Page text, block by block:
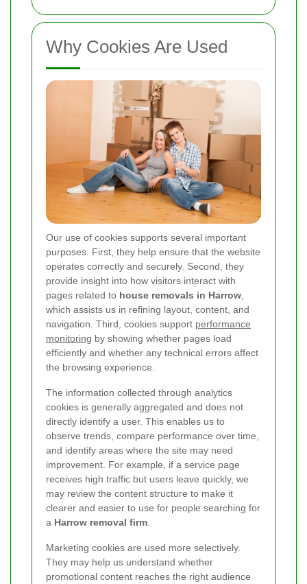
Why Cookies Are Used
Our use of cookies supports several important
purposes. First, they help ensure that the website
operates correctly and securely. Second, they
provide insight into how visitors interact with
pages related to house removals in Harrow
which assists us in refining layout, content, and
navigation. Third, cookies support performance
monitoring by showing whether pages load
efficiently and whether any technical errors affect
the browsing experience.
The information collected through analytics
cookies is generally aggregated and does not
directly identify a user. This enables us to
observe trends, compare performance over time,
and identify areas where the site may need
improvement. For example, if a service page
receives high traffic but users leave quickly, we
may review the content structure to make it
clearer and easier to use for people searching for
a Harrow removal firm
Marketing cookies are used more selectively.
They may help us understand whether
promotional content reaches the right audience